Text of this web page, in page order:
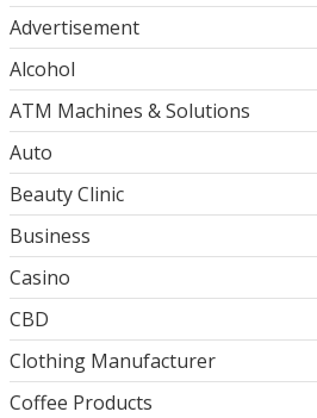
Advertisement
Alcohol
ATM Machines & Solutions
Auto
Beauty Clinic
Business
Casino
CBD
Clothing Manufacturer
Coffee Products